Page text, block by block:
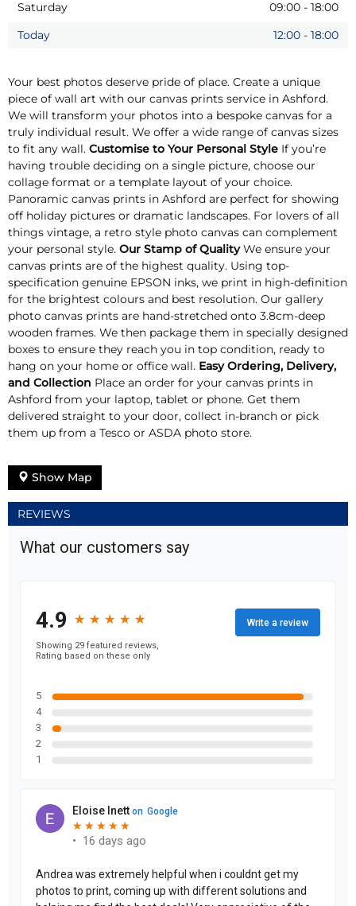
Saturday
09:00 - 18:00
Today
12:00 - 18:00
Your best photos deserve pride of place. Create a unique
piece of wall art with our canvas prints service in Ashford.
We will transform your photos into a bespoke canvas for a
truly individual result. We offer a wide range of canvas sizes
to fit any wall. Customise to Your Personal Style If you’re
having trouble deciding on a single picture, choose our
collage format or a template layout of your choice.
Panoramic canvas prints in Ashford are perfect for showing
off holiday pictures or dramatic landscapes. For lovers of all
things vintage, a retro style photo canvas can complement
your personal style. Our Stamp of QualityWe ensure your
canvas prints are of the highest quality. Using top-
specification genuine EPSON inks, we print in high-definition
for the brightest colours and best resolution. Our gallery
photo canvas prints are hand-stretched onto 3.8cm-deep
wooden frames. We then package them in specially designed
boxes to ensure they reach you in top condition, ready to
hang on your home or office wall. Easy Ordering, Delivery,
and Collection Place an order for your canvas prints in
Ashford from your laptop, tablet or phone. Get them
delivered straight to your door, collect in-branch or pick
them up from a Tesco or ASDA photo store.
Show Map
REVIEWS